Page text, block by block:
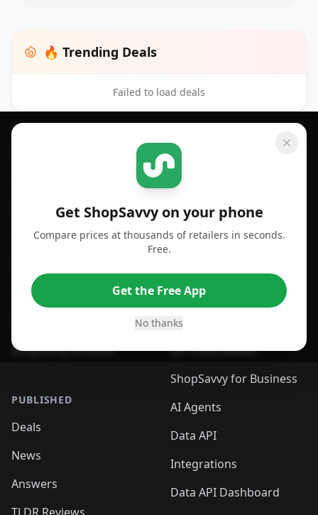
🔥 Trending Deals
Failed to load deals
Get ShopSavvy on your phone
Compare prices at thousands of retailers in seconds.
Free.
Get the Free App
No thanks
Footer 1
For Android
For Chrome Browser
For Safari Browser
ShopSavvy Browser
PUBLISHED
Deals
News
Answers
SHOPSAVVY
Price Comparison
Compare Prices
App
Desktop App
Browser
QR Code Reader
ShopSavvy for Business
AI Agents
Data API
Integrations
Data API Dashboard